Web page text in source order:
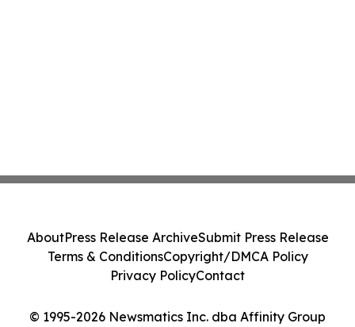
© 1995-2026 Newsmatics Inc. dba Affinity Group
AboutPress Release ArchiveSubmit Press Release
Terms & ConditionsCopyright/DMCA Policy
Privacy PolicyContact